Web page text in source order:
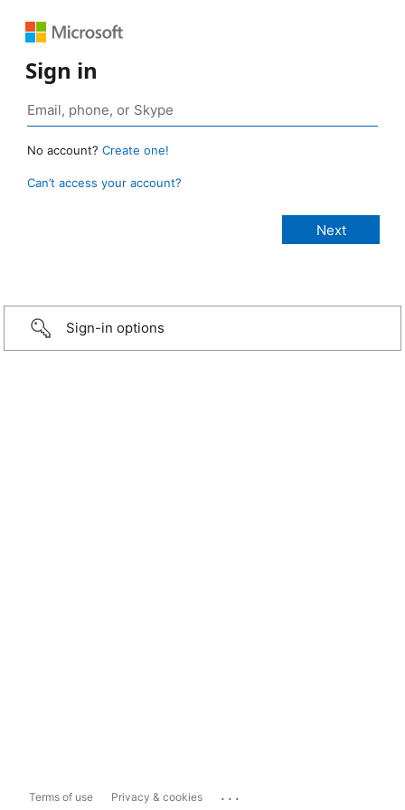
Sign in
No account? Create one!
Can’t access your account?
Sign-in options
Terms of use Privacy & cookies ...